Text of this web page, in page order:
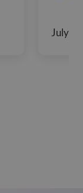
July